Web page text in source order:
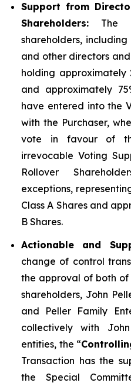
Support from
Shareholders: The
shareholders,
and other directors
holding approximately
and approximately
have entered into the
with the Purchaser,
vote in favour of
irrevocable Voting
Rollover
exceptions,
Class A Shares and
B Shares.
Actionable and
change of control
the approval of both of
shareholders, John
and Peller Family
collectively with
entities, the “
Transaction has the
the Special